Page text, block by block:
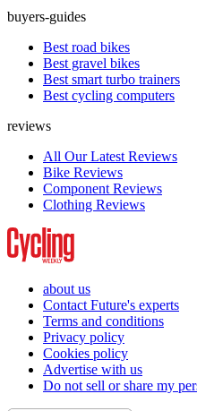
buyers-guides
Best road bikes
Best gravel bikes
Best smart turbo trainers
Best cycling computers
reviews
All Our Latest Reviews
Bike Reviews
Component Reviews
Clothing Reviews
about us
Contact Future's experts
Terms and conditions
Privacy policy
Cookies policy
Advertise with us
Do not sell or share my